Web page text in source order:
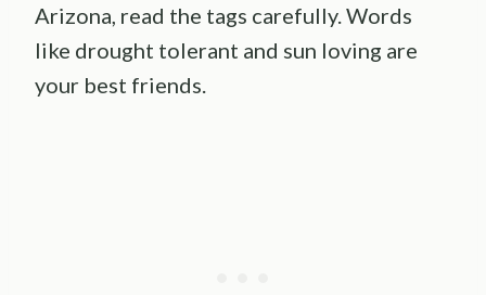
Arizona, read the tags carefully. Words
like drought tolerant and sun loving are
your best friends.